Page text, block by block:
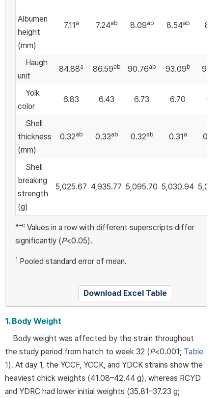
Albumen
height
(mm)
7.11 a 7.24ab 8.09ab 8.54ab 8.71
Haugh
unit
84.88a 86.59ab 90.76ab 93.09b
Yolk
color
6.83 6.43 6.73 6.70
Shell
thickness
(mm)
0.32ab 0.33ab 0.32ab 0.31 a 0.32
Shell
breaking
strength
(g)
5,025.67 4,935.77 5,095.70 5,030.94
a–c Values in a row with different superscripts differ
significantly (P<0.05).
1 Pooled standard error of mean.
Download Excel Table
1. Body Weight
Body weight was affected by the strain throughout
the study period from hatch to week 32 (P<0.001; Table
1). At day 1, the YCCF, YCCK, and YDCK strains show the
heaviest chick weights (41.08–42.44 g), whereas RCYD
and YDRC had lower initial weights (35.81–37.23 g;